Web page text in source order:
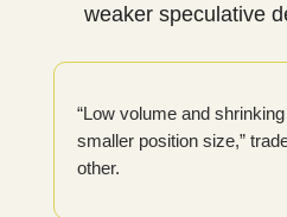
weaker speculative
“Low volume and
smaller position size,”
other.